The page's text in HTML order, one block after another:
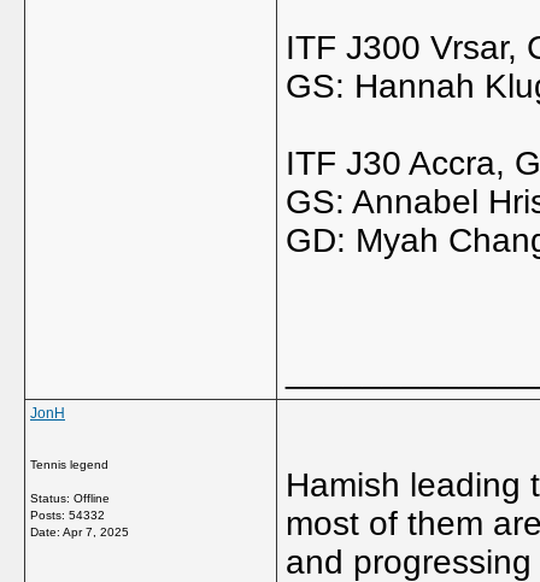
ITF J300 Vrsar,
GS: Hannah
ITF J30 Accra,
GS: Annabel
GD: Myah
JonH
Tennis legend
Status: Offline
Posts: 54332
Date: Apr 7, 2025
Hamish leading
most of them
and